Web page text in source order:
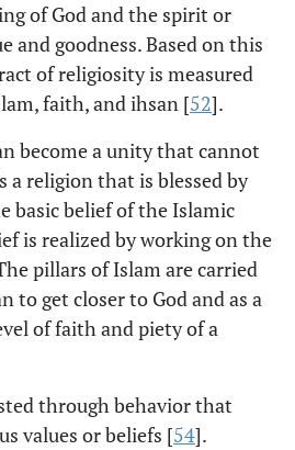
of God and the spirit or
and goodness. Based on this
of religiosity is measured
faith, and ihsan [52].
become a unity that cannot
a religion that is blessed by
basic belief of the Islamic
is realized by working on the
pillars of Islam are carried
to get closer to God and as a
of faith and piety of a
through behavior that
values or beliefs [54].